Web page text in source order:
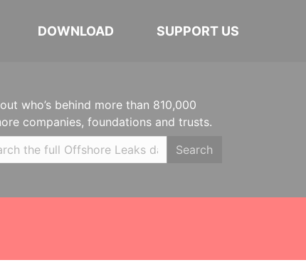
DOWNLOAD SUPPORT US
who’s behind more than 810,000
companies, foundations and trusts.
Search